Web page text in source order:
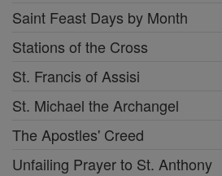
Saint Feast Days by Month
Stations of the Cross
St. Francis of Assisi
St. Michael the Archangel
The Apostles' Creed
Unfailing Prayer to St. Anthony